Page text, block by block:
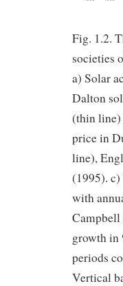
Fig. 1.2.
societies
a) Solar
Dalton
(thin line)
price in
line),
(1995).
with
growth in
periods
Vertical